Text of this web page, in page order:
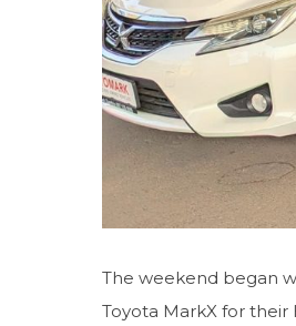
The weekend began
Toyota MarkX for